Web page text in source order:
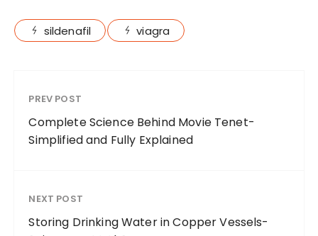
a
ts
p
p
c
e
o
o
k
it
te
ai
l
a
re
sildenafil viagra
PREV POST
Complete Science Behind Movie Tenet-
Simplified and Fully Explained
NEXT POST
Storing Drinking Water in Copper Vessels-